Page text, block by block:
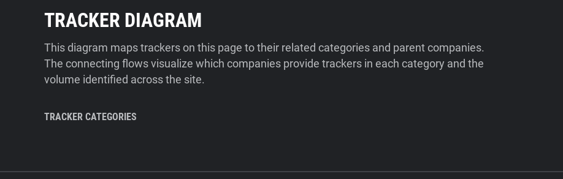
TRACKER DIAGRAM
This diagram maps trackers on this page to their related categories and parent companies.
The connecting flows visualize which companies provide trackers in each category and the
volume identified across the site.
TRACKER CATEGORIES